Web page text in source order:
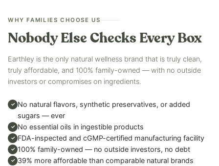
WHY FAMILIES CHOOSE US
Nobody Else Checks Every Box
Earthley is the only natural wellness brand that is truly clean,
truly affordable, and 100% family-owned — with no outside
investors or compromises on ingredients.
✓ No natural flavors, synthetic preservatives, or added
sugars — ever
✓ No essential oils in ingestible products
✓ FDA-inspected and cGMP-certified manufacturing facility
✓ 100% family-owned — no outside investors, no debt
✓ 39% more affordable than comparable natural brands